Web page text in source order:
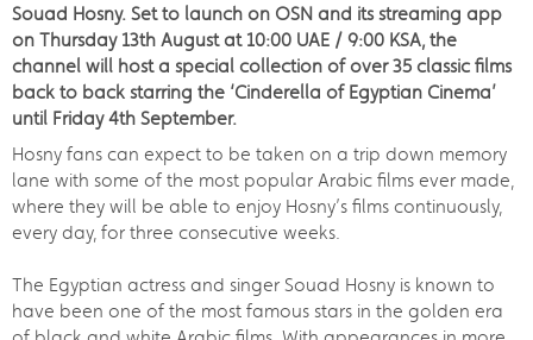
Souad Hosny. Set to launch on OSN and its streaming app
on Thursday 13th August at 10:00 UAE / 9:00 KSA, the
channel will host a special collection of over 35 classic films
back to back starring the ‘Cinderella of Egyptian Cinema’
until Friday 4th September.
Hosny fans can expect to be taken on a trip down memory
lane with some of the most popular Arabic films ever made,
where they will be able to enjoy Hosny’s films continuously,
every day, for three consecutive weeks.
The Egyptian actress and singer Souad Hosny is known to
have been one of the most famous stars in the golden era